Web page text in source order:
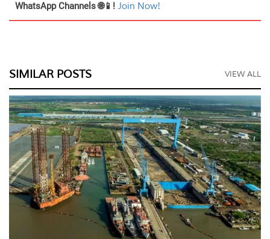
WhatsApp Channels 🌐📱! Join Now!
SIMILAR POSTS VIEW ALL